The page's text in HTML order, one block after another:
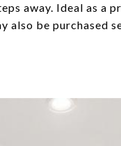
away. Ideal as a
also be purchased